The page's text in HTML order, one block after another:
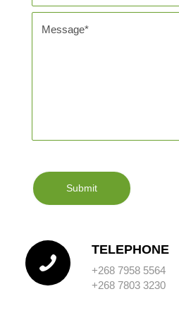
TELEPHONE
+268 7958 5564
+268 7803 3230